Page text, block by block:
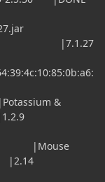
|7.1.27
&
|1.2.9
|Mouse
|2.14